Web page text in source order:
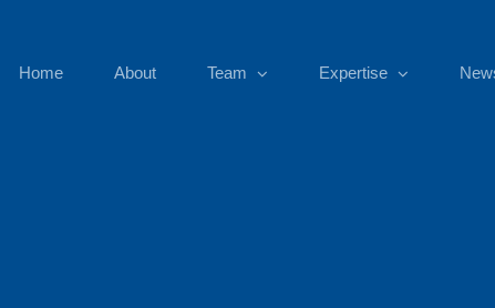
Home About Team Expertise